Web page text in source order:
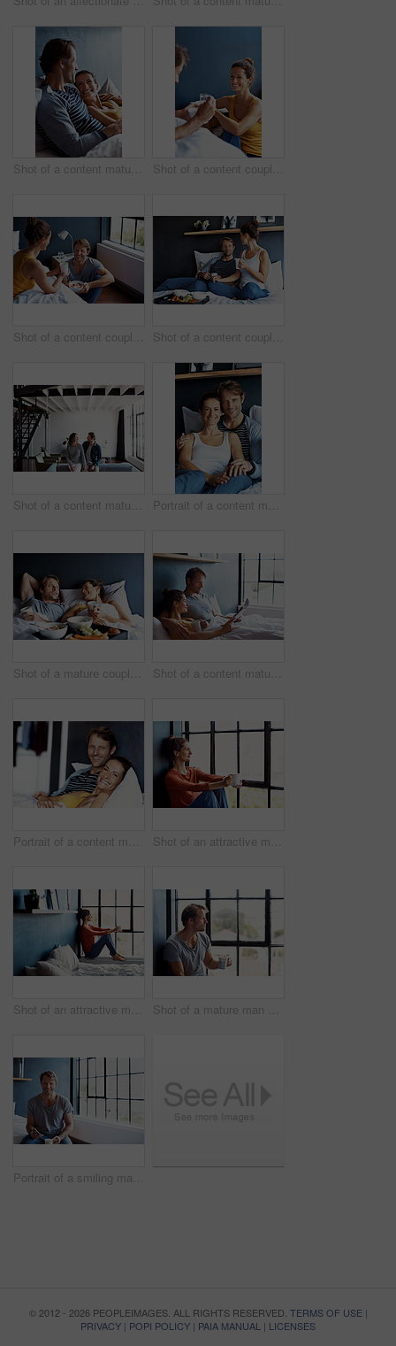
Shot of a content mature couple lying in bed together Shot of a content couple having breakfast in their bedroom
Shot of a content couple having breakfast in their bedroom Shot of a content couple having breakfast in their bedroom
Shot of a content mature couple leaning on a sofa in their living room Portrait of a content mature couple sitting on their bed together
Shot of a mature couple relaxing in bed with breakfast Shot of a content mature couple reading the newspaper and drinking coffee while lying on their bed
Portrait of a content mature couple lying in bed together Shot of an attractive mature woman sitting on a window sill at home drinking a cup of coffee
Shot of an attractive mature woman sitting on a window sill at home drinking a cup of coffee Shot of a mature man sitting on a window sill at home drinking a cup of coffee
Portrait of a smiling mature man sitting on his bed in the morning using a cellphone and drinking a cup of coffee
© 2012 - 2026 PEOPLEIMAGES. ALL RIGHTS RESERVED. TERMS OF USE|
PRIVACY | POPI POLICY | PAIA MANUAL | LICENSES